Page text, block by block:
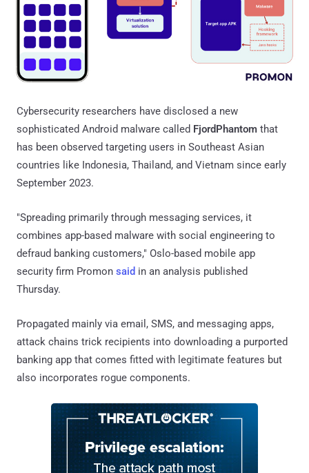
Cybersecurity researchers have disclosed a new
sophisticated Android malware called FjordPhantom that
has been observed targeting users in Southeast Asian
countries like Indonesia, Thailand, and Vietnam since early
September 2023.
"Spreading primarily through messaging services, it
combines app-based malware with social engineering to
defraud banking customers," Oslo-based mobile app
security firm Promon said in an analysis published
Thursday.
Propagated mainly via email, SMS, and messaging apps,
attack chains trick recipients into downloading a purported
banking app that comes fitted with legitimate features but
also incorporates rogue components.